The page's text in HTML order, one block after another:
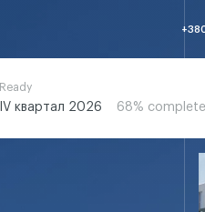
Ready
IV квартал 2026 68% complete